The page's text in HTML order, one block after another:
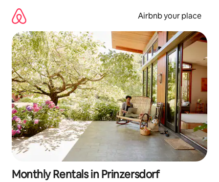
content
Airbnb your place
Monthly Rentals in Prinzersdorf